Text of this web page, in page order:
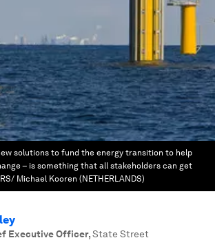
solutions to fund the energy transition to help
– is something that all stakeholders can get
Michael Kooren (NETHERLANDS)
Executive Officer,State Street